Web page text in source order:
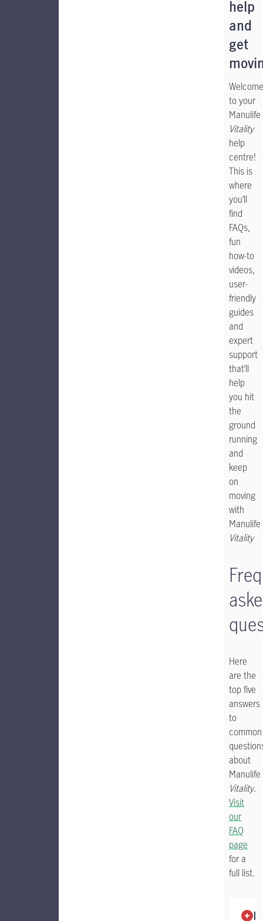
help
and
get
Welcome
to your
Manulife
Vitality
help
centre!
This is
where
you’ll
find
FAQs,
fun
how-to
videos,
user-
friendly
guides
and
expert
support
that’ll
help
you hit
the
ground
running
and
keep
on
moving
with
Manulife
Vitality
Here
are the
top five
answers
to
common
about
Manulife
Vitality.
Visit
our
FAQ
page
for a
full list.